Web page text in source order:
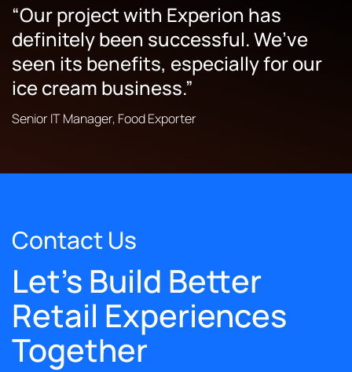
“Our project with Experion has
definitely been successful. We’ve
seen its benefits, especially for our
ice cream business.”
Senior IT Manager, Food Exporter
“The team was very attentive, smart,
and methodical in the way they
outlined things.”
enjoyed working with Experion Technologies
effective suggestions, which helped the in-house
Contact Us
Let's Build Better
Retail Experiences
Together